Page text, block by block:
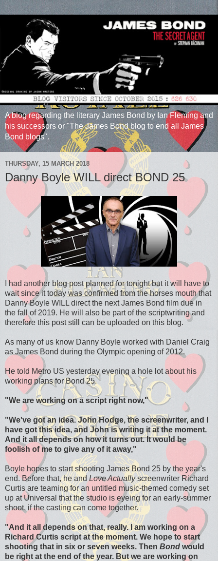
A blog regarding the literary James Bond by Ian Fleming and
his successors or "The James Bond blog to end all James
Bond blogs".
THURSDAY, 15 MARCH 2018
Danny Boyle WILL direct BOND 25
I had another blog post planned for tonight but it will have to
wait since it today was confirmed from the horses mouth that
Danny Boyle WILL direct the next James Bond film due in
the fall of 2019. He will also be part of the scriptwriting and
therefore this post still can be uploaded on this blog.
As many of us know Danny Boyle worked with Daniel Craig
as James Bond during the Olympic opening of 2012.
He told Metro US yesterday evening a hole lot about his
working plans for Bond 25.
"We are working on a script right now,"
"We've got an idea. John Hodge, the screenwriter, and I
have got this idea, and John is writing it at the moment.
And it all depends on how it turns out. It would be
foolish of me to give any of it away,"
Boyle hopes to start shooting James Bond 25 by the year's
end. Before that, he and Love Actuallyscreenwriter Richard
Curtis are teaming for an untitled music-themed comedy set
up at Universal that the studio is eyeing for an early-summer
shoot, if the casting can come together.
"And it all depends on that, really. I am working on a
Richard Curtis script at the moment. We hope to start
shooting that in six or seven weeks. Then Bond would
be right at the end of the year. But we are working on